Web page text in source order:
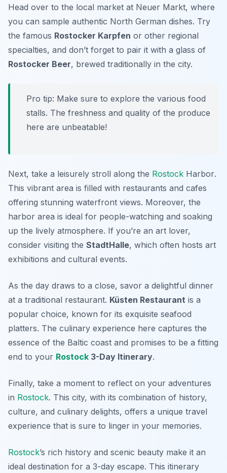
Head over to the local market at Neuer Markt, where
you can sample authentic North German dishes. Try
the famous Rostocker Karpfen or other regional
specialties, and don’t forget to pair it with a glass of
Rostocker Beer, brewed traditionally in the city.
Pro tip: Make sure to explore the various food
stalls. The freshness and quality of the produce
here are unbeatable!
Next, take a leisurely stroll along the Rostock Harbor.
This vibrant area is filled with restaurants and cafes
offering stunning waterfront views. Moreover, the
harbor area is ideal for people-watching and soaking
up the lively atmosphere. If you’re an art lover,
consider visiting the StadtHalle, which often hosts art
exhibitions and cultural events.
As the day draws to a close, savor a delightful dinner
at a traditional restaurant. Küsten Restaurant is a
popular choice, known for its exquisite seafood
platters. The culinary experience here captures the
essence of the Baltic coast and promises to be a fitting
end to your Rostock 3-Day Itinerary.
Finally, take a moment to reflect on your adventures
in Rostock. This city, with its combination of history,
culture, and culinary delights, offers a unique travel
experience that is sure to linger in your memories.
Rostock’s rich history and scenic beauty make it an
ideal destination for a 3-day escape. This itinerary